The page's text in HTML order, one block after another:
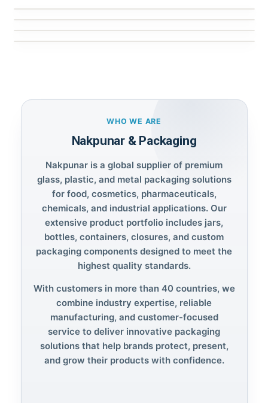
WHO WE ARE
Nakpunar & Packaging
Nakpunar is a global supplier of premium
glass, plastic, and metal packaging solutions
for food, cosmetics, pharmaceuticals,
chemicals, and industrial applications. Our
extensive product portfolio includes jars,
bottles, containers, closures, and custom
packaging components designed to meet the
highest quality standards.
With customers in more than 40 countries, we
combine industry expertise, reliable
manufacturing, and customer-focused
service to deliver innovative packaging
solutions that help brands protect, present,
and grow their products with confidence.